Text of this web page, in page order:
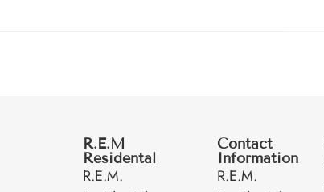
R.E.M
Residental
R.E.M.
Contact
Information
R.E.M.